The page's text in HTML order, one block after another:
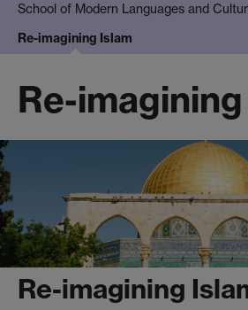
School of Modern Languages and
Re-imagining Islam
Re-
Re-imagining